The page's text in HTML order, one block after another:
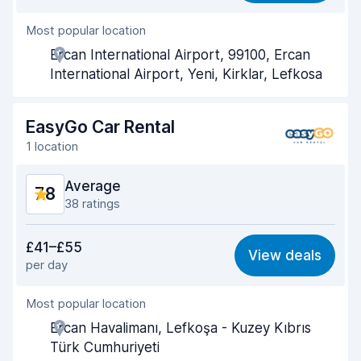
Agent helpfulness
Pick-up speed 8.0
Car cleanliness 8.0
Car condition
Most popular location
Ercan International Airport, 99100, Ercan
International Airport, Yeni, Kirklar, Lefkosa
EasyGo Car Rental
1 location
7.8 Average
38 ratings
7.3
Ease of finding 8.2
Agent helpfulness
Pick-up speed
£41–£55
per day
View deals
Most popular location
Ercan Havalimanı, Lefkoşa - Kuzey Kıbrıs
Türk Cumhuriyeti